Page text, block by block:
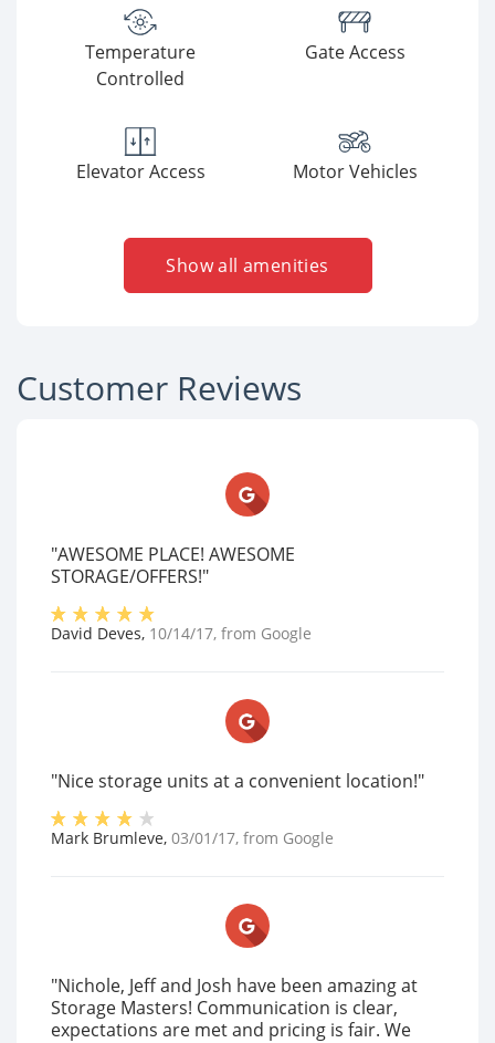
Temperature
Controlled
Gate Access
Elevator Access Motor Vehicles
Show all amenities
Customer Reviews
"AWESOME PLACE! AWESOME
STORAGE/OFFERS!"
David Deves, 10/14/17, from Google
"Nice storage units at a convenient location!"
Mark Brumleve, 03/01/17, from Google
"Nichole, Jeff and Josh have been amazing at
Storage Masters! Communication is clear,
expectations are met and pricing is fair. We